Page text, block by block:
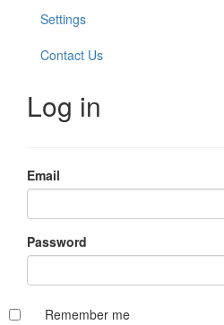
Settings
Contact Us
Log in
Email
Password
Remember me